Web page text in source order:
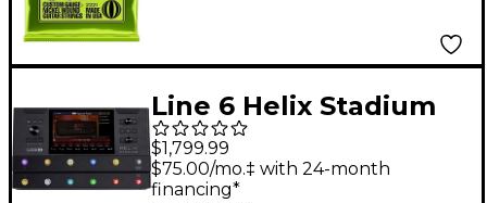
Line 6 Helix Stadium
Floor Multi-Effects
Guitar Processor -
$1,799.99
$75.00/mo.‡ with 24-month
financing*